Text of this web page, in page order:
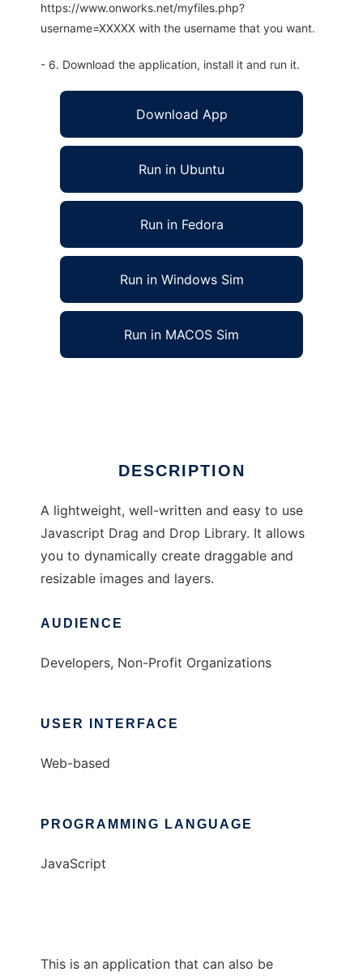
https://www.onworks.net/myfiles.php?
username=XXXXX with the username that you want.
- 6. Download the application, install it and run it.
Download App
Run in Ubuntu
Run in Fedora
Run in Windows Sim
Run in MACOS Sim
DESCRIPTION
A lightweight, well-written and easy to use
Javascript Drag and Drop Library. It allows
you to dynamically create draggable and
resizable images and layers.
AUDIENCE
Developers, Non-Profit Organizations
USER INTERFACE
Web-based
PROGRAMMING LANGUAGE
JavaScript
This is an application that can also be